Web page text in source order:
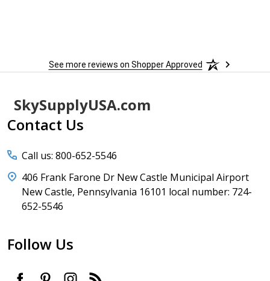
See more reviews on Shopper Approved
Footer
Start
SkySupplyUSA.com
Contact Us
Call us: 800-652-5546
406 Frank Farone Dr New Castle Municipal Airport
New Castle, Pennsylvania 16101 local number: 724-
652-5546
Follow Us